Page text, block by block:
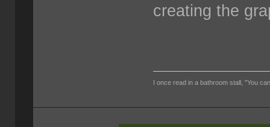
creating the
I once read in a bathroom stall, "You